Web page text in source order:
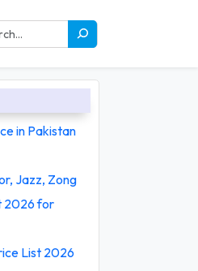
in Pakistan
Jazz, Zong
2026 for
List 2026